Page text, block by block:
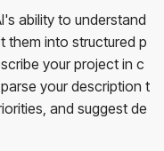
ability to understand
them into structured p
your project in c
your description t
and suggest de